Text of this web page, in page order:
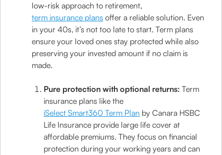
low-risk approach to retirement,
term insurance plans offer a reliable solution. Even
in your 40s, it’s not too late to start. Term plans
ensure your loved ones stay protected while also
preserving your invested amount if no claim is
made.
Pure protection with optional returns: Term
insurance plans like the
iSelect Smart360 Term Plan by Canara HSBC
Life Insurance provide large life cover at
affordable premiums. They focus on financial
protection during your working years and can